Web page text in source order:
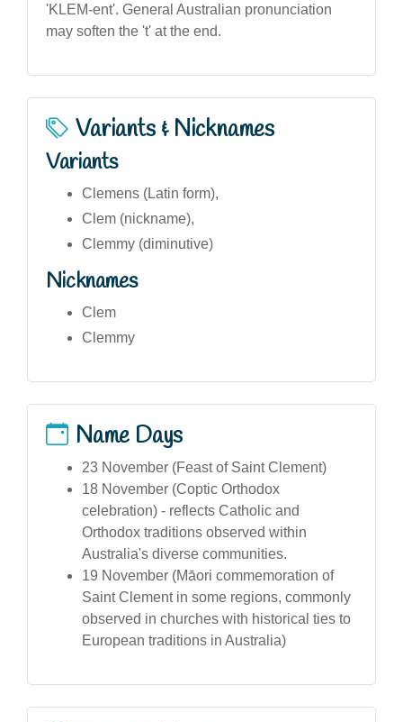
'KLEM-ent'. General Australian pronunciation
may soften the 't' at the end.
Variants & Nicknames
Variants
Clemens (Latin form),
Clem (nickname),
Clemmy (diminutive)
Nicknames
Clem
Clemmy
Name Days
23 November (Feast of Saint Clement)
18 November (Coptic Orthodox
celebration) - reflects Catholic and
Orthodox traditions observed within
Australia's diverse communities.
19 November (Māori commemoration of
Saint Clement in some regions, commonly
observed in churches with historical ties to
European traditions in Australia)